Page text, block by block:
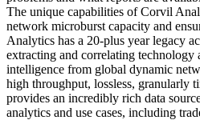
The unique capabilities of Corvil
network microburst capacity and
Analytics has a 20-plus year legacy
extracting and correlating technology
intelligence from global dynamic
high throughput, lossless, granularly
provides an incredibly rich data
analytics and use cases, including